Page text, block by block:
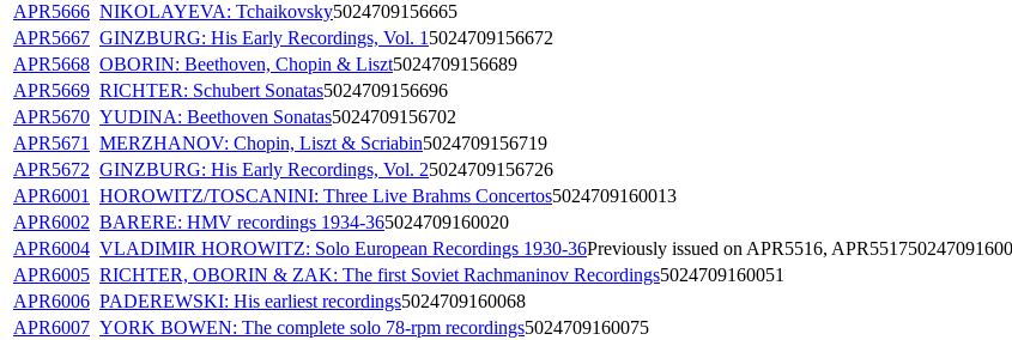
APR5666 NIKOLAYEVA: Tchaikovsky5024709156665
APR5667 GINZBURG: His Early Recordings, Vol. 15024709156672
APR5668 OBORIN: Beethoven, Chopin & Liszt5024709156689
APR5669 RICHTER: Schubert Sonatas5024709156696
APR5670 YUDINA: Beethoven Sonatas5024709156702
APR5671 MERZHANOV: Chopin, Liszt & Scriabin5024709156719
APR5672 GINZBURG: His Early Recordings, Vol. 25024709156726
APR6001 HOROWITZ/TOSCANINI: Three Live Brahms Concertos5024709160013
APR6002 BARERE: HMV recordings 1934-365024709160020
APR6004 VLADIMIR HOROWITZ: Solo European Recordings 1930-36Previously issued on APR5516, APR5517
APR6005 RICHTER, OBORIN & ZAK: The first Soviet Rachmaninov Recordings5024709160051
APR6006 PADEREWSKI: His earliest recordings5024709160068
APR6007 YORK BOWEN: The complete solo 78-rpm recordings5024709160075